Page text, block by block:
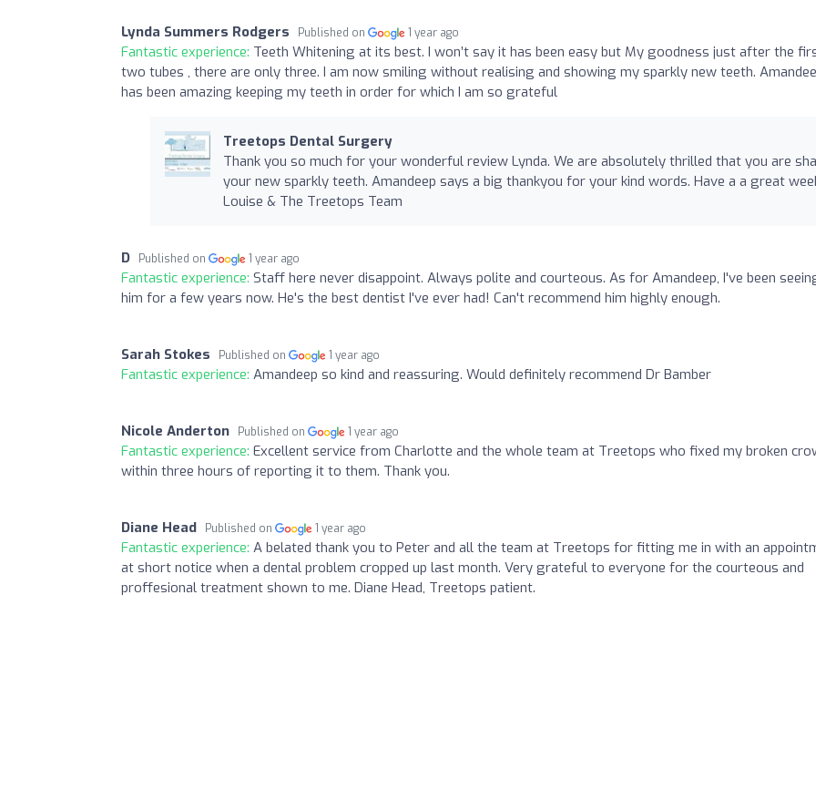
Lynda Summers Rodgers Published on 1 year ago
Fantastic experience: Teeth Whitening at its best. I won’t say it has been easy but My goodness just after the
two tubes , there are only three. I am now smiling without realising and showing my sparkly new teeth.
has been amazing keeping my teeth in order for which I am so grateful
Treetops Dental Surgery
Thank you so much for your wonderful review Lynda. We are absolutely thrilled that you are
your new sparkly teeth. Amandeep says a big thankyou for your kind words. Have a a great
Louise & The Treetops Team
D Published on 1 year ago
Fantastic experience: Staff here never disappoint. Always polite and courteous. As for Amandeep, I've been
him for a few years now. He's the best dentist I've ever had! Can't recommend him highly enough.
Sarah Stokes Published on 1 year ago
Fantastic experience: Amandeep so kind and reassuring. Would definitely recommend Dr Bamber
Nicole Anderton Published on 1 year ago
Fantastic experience: Excellent service from Charlotte and the whole team at Treetops who fixed my broken
within three hours of reporting it to them. Thank you.
Diane Head Published on 1 year ago
Fantastic experience: A belated thank you to Peter and all the team at Treetops for fitting me in with an
at short notice when a dental problem cropped up last month. Very grateful to everyone for the courteous and
proffesional treatment shown to me. Diane Head, Treetops patient.